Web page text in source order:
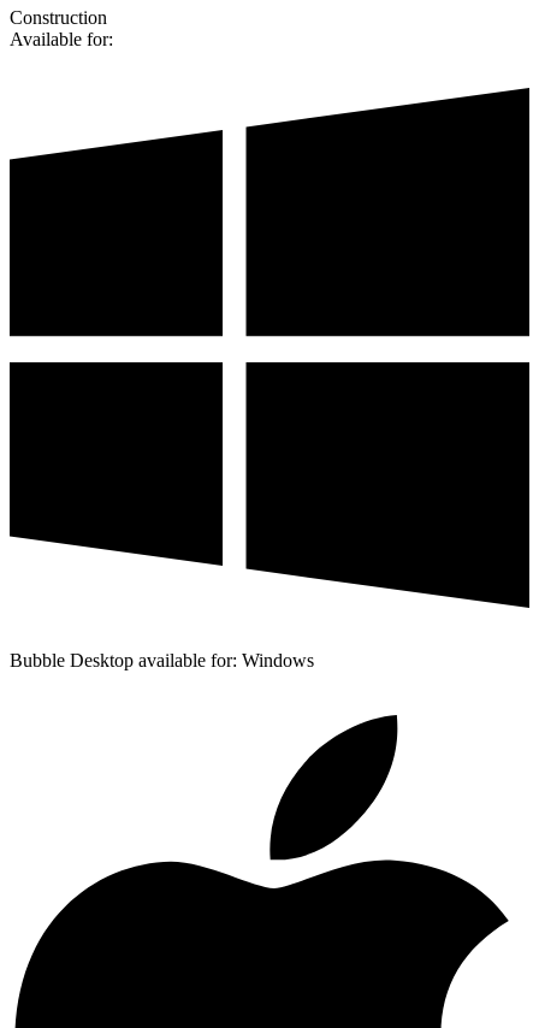
Construction
Available for:
Bubble Desktop available for: Windows